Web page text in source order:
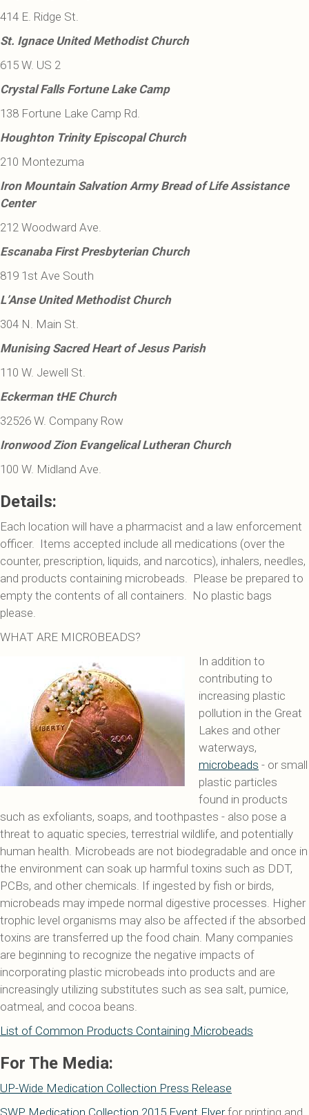
414 E. Ridge St.
St. Ignace United Methodist Church
615 W. US 2
Crystal Falls Fortune Lake Camp
138 Fortune Lake Camp Rd.
Houghton Trinity Episcopal Church
210 Montezuma
Iron Mountain Salvation Army Bread of Life Assistance
Center
212 Woodward Ave.
Escanaba First Presbyterian Church
819 1st Ave South
L’Anse United Methodist Church
304 N. Main St.
Munising Sacred Heart of Jesus Parish
110 W. Jewell St.
Eckerman tHE Church
32526 W. Company Row
Ironwood Zion Evangelical Lutheran Church
100 W. Midland Ave.
Details:
Each location will have a pharmacist and a law enforcement
officer. Items accepted include all medications (over the
counter, prescription, liquids, and narcotics), inhalers, needles,
and products containing microbeads. Please be prepared to
empty the contents of all containers. No plastic bags
please.
WHAT ARE MICROBEADS?
In addition to
contributing to
increasing plastic
pollution in the Great
Lakes and other
waterways,
microbeads - or small
plastic particles
found in products
such as exfoliants, soaps, and toothpastes - also pose a
threat to aquatic species, terrestrial wildlife, and potentially
human health. Microbeads are not biodegradable and once in
the environment can soak up harmful toxins such as DDT,
PCBs, and other chemicals. If ingested by fish or birds,
microbeads may impede normal digestive processes. Higher
trophic level organisms may also be affected if the absorbed
toxins are transferred up the food chain. Many companies
are beginning to recognize the negative impacts of
incorporating plastic microbeads into products and are
increasingly utilizing substitutes such as sea salt, pumice,
oatmeal, and cocoa beans.
List of Common Products Containing Microbeads
For The Media:
UP-Wide Medication Collection Press Release
SWP Medication Collection 2015 Event Flyerfor printing and